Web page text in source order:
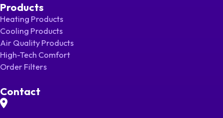
Products
Heating Products
Cooling Products
Air Quality Products
High-Tech Comfort
Order Filters
Contact